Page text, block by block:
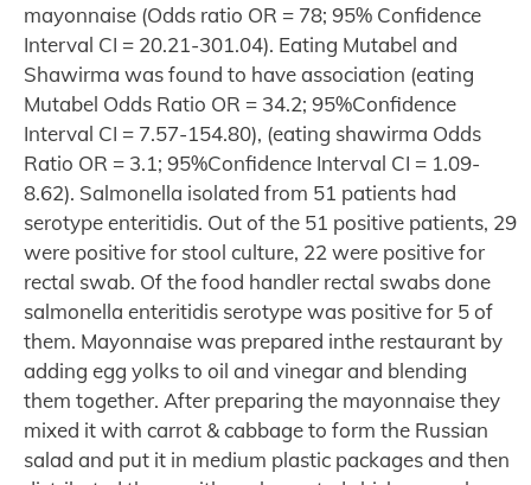
mayonnaise (Odds ratio OR = 78; 95% Confidence
Interval CI = 20.21-301.04). Eating Mutabel and
Shawirma was found to have association (eating
Mutabel Odds Ratio OR = 34.2; 95%Confidence
Interval CI = 7.57-154.80), (eating shawirma Odds
Ratio OR = 3.1; 95%Confidence Interval CI = 1.09-
8.62). Salmonella isolated from 51 patients had
serotype enteritidis. Out of the 51 positive patients, 29
were positive for stool culture, 22 were positive for
rectal swab. Of the food handler rectal swabs done
salmonella enteritidis serotype was positive for 5 of
them. Mayonnaise was prepared inthe restaurant by
adding egg yolks to oil and vinegar and blending
them together. After preparing the mayonnaise they
mixed it with carrot & cabbage to form the Russian
salad and put it in medium plastic packages and then